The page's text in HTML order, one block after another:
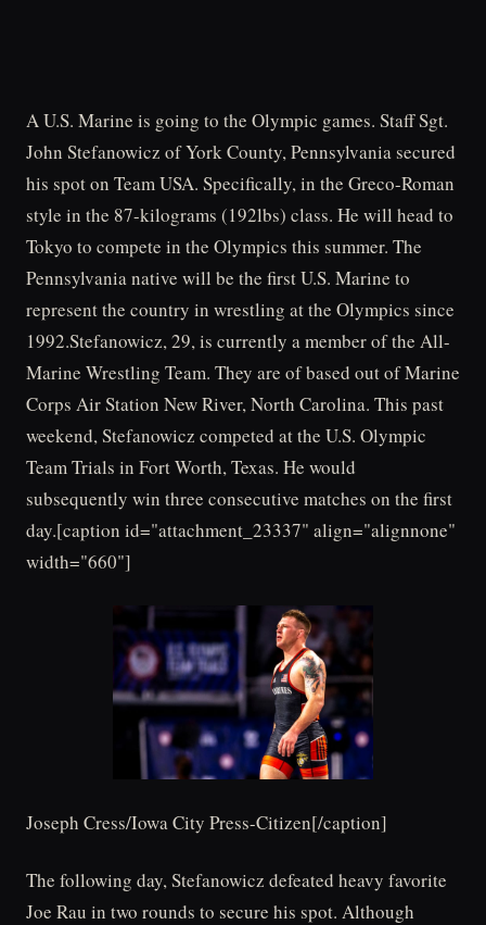
A U.S. Marine is going to the Olympic games. Staff Sgt.
John Stefanowicz of York County, Pennsylvania secured
his spot on Team USA. Specifically, in the Greco-Roman
style in the 87-kilograms (192lbs) class. He will head to
Tokyo to compete in the Olympics this summer. The
Pennsylvania native will be the first U.S. Marine to
represent the country in wrestling at the Olympics since
1992.Stefanowicz, 29, is currently a member of the All-
Marine Wrestling Team. They are of based out of Marine
Corps Air Station New River, North Carolina. This past
weekend, Stefanowicz competed at the U.S. Olympic
Team Trials in Fort Worth, Texas. He would
subsequently win three consecutive matches on the first
day.[caption id="attachment_23337" align="alignnone"
width="660"]
Joseph Cress/Iowa City Press-Citizen[/caption]
The following day, Stefanowicz defeated heavy favorite
Joe Rau in two rounds to secure his spot. Although